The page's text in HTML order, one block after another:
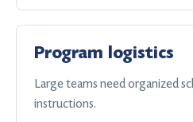
Program logistics
Large teams need organized
instructions.